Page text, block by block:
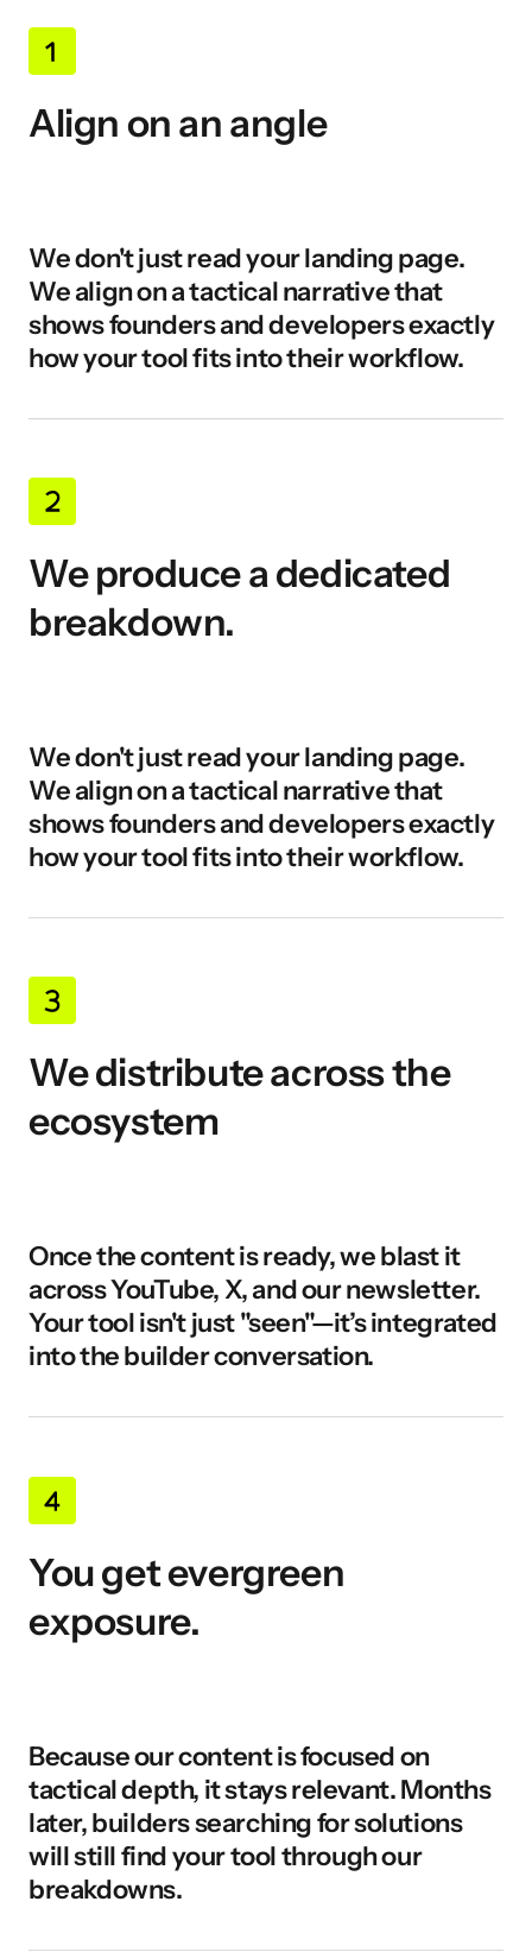
Align on an angle
We don't just read your landing page.
We align on a tactical narrative that
shows founders and developers exactly
how your tool fits into their workflow.
We produce a dedicated
breakdown.
We don't just read your landing page.
We align on a tactical narrative that
shows founders and developers exactly
how your tool fits into their workflow.
We distribute across the
ecosystem
Once the content is ready, we blast it
across YouTube, X, and our newsletter.
Your tool isn't just "seen"—it’s integrated
into the builder conversation.
You get evergreen
exposure.
Because our content is focused on
tactical depth, it stays relevant. Months
later, builders searching for solutions
will still find your tool through our
breakdowns.